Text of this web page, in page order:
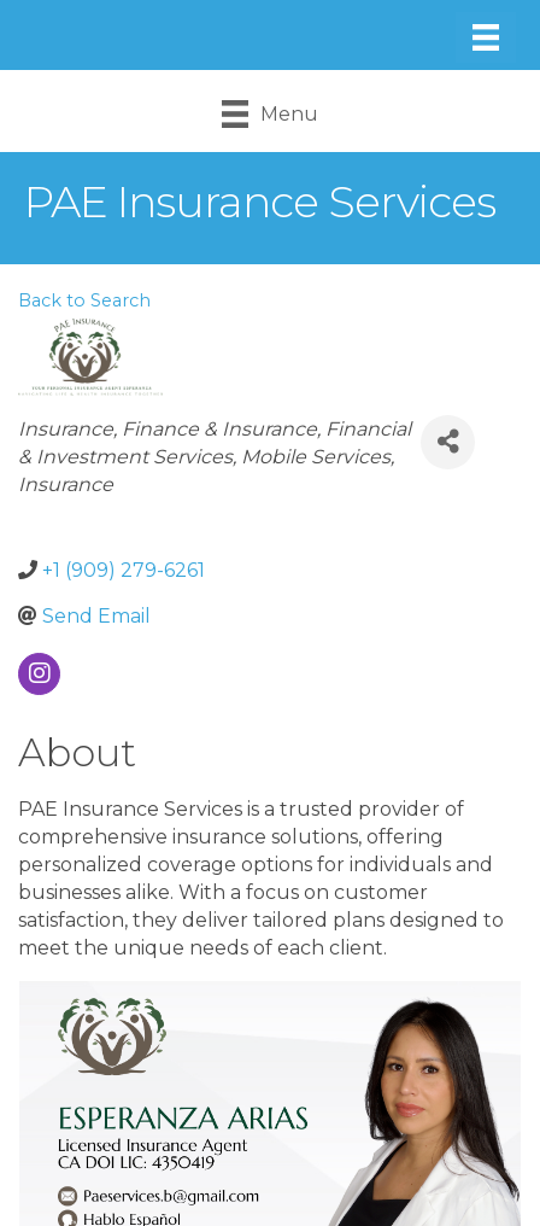
Menu
PAE Insurance Services
Back to Search
Categories
Insurance Finance & Insurance Financial
& Investment Services Mobile Services
Insurance
+1 (909) 279-6261
Send Email
About
PAE Insurance Services is a trusted provider of
comprehensive insurance solutions, offering
personalized coverage options for individuals and
businesses alike. With a focus on customer
satisfaction, they deliver tailored plans designed to
meet the unique needs of each client.